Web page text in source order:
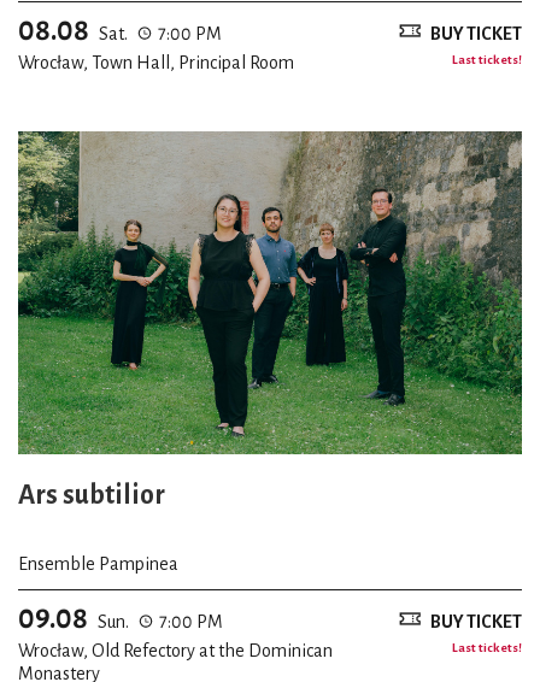
08.08 Sat.
7:00 PM
Wrocław, Town Hall, Principal Room
BUY TICKET
Last tickets!
Ars subtilior
Ensemble Pampinea
09.08 Sun.
7:00 PM
Wrocław, Old Refectory at the Dominican
Monastery
BUY TICKET
Last tickets!